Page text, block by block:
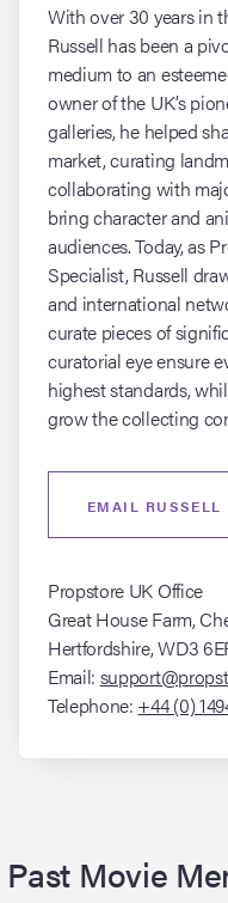
With over 30 years in
Russell has been a
medium to an
owner of the UK’s
galleries, he helped
market, curating
collaborating with
bring character and
audiences. Today, as
Specialist, Russell
and international
curate pieces of
curatorial eye ensure
highest standards,
grow the collecting
EMAIL RUSSELL
Propstore UK Office
Great House Farm,
Hertfordshire, WD3
Email:
Telephone: +44 (0)
Past Movie